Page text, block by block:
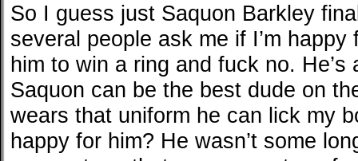
So I guess just Saquon Barkley
several people ask me if I’m
him to win a ring and fuck no. He’s
Saquon can be the best dude on
wears that uniform he can lick my
happy for him? He wasn’t some